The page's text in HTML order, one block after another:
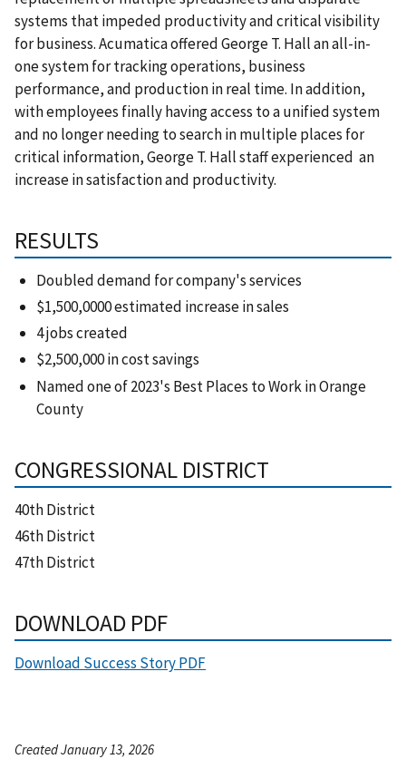
systems that impeded productivity and critical visibility
for business. Acumatica offered George T. Hall an all-in-
one system for tracking operations, business
performance, and production in real time. In addition,
with employees finally having access to a unified system
and no longer needing to search in multiple places for
critical information, George T. Hall staff experienced an
increase in satisfaction and productivity.
RESULTS
Doubled demand for company's services
$1,500,0000 estimated increase in sales
4 jobs created
$2,500,000 in cost savings
Named one of 2023's Best Places to Work in Orange
County
CONGRESSIONAL DISTRICT
40th District
46th District
47th District
DOWNLOAD PDF
Download Success Story PDF
Created January 13, 2026